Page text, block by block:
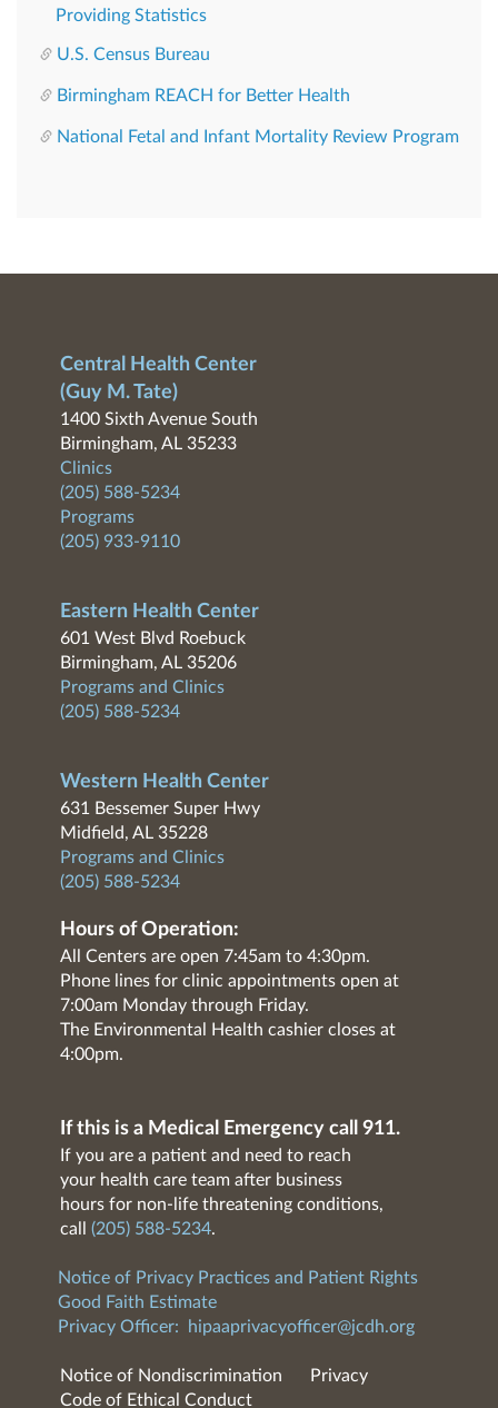
Providing Statistics
U.S. Census Bureau
Birmingham REACH for Better Health
National Fetal and Infant Mortality Review Program
Central Health Center
(Guy M. Tate)
1400 Sixth Avenue South
Birmingham, AL 35233
Clinics
(205) 588-5234
Programs
(205) 933-9110
Eastern Health Center
601 West Blvd Roebuck
Birmingham, AL 35206
Programs and Clinics
(205) 588-5234
Western Health Center
631 Bessemer Super Hwy
Midfield, AL 35228
Programs and Clinics
(205) 588-5234
Hours of Operation:
All Centers are open 7:45am to 4:30pm.
Phone lines for clinic appointments open at
7:00am Monday through Friday.
The Environmental Health cashier closes at
4:00pm.
If this is a Medical Emergency call 911.
If you are a patient and need to reach
your health care team after business
hours for non-life threatening conditions,
call (205) 588-5234.
Notice of Privacy Practices and Patient Rights
Good Faith Estimate
Privacy Officer:
hipaaprivacyofficer@jcdh.org
Notice of Nondiscrimination
Privacy
Code of Ethical Conduct